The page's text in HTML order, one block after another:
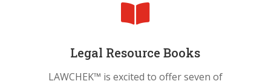

Legal Resource Books
LAWCHEK™ is excited to offer seven of